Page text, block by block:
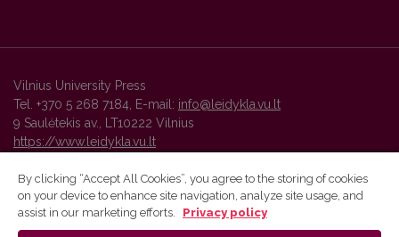
Vilnius University Press
Tel. +370 5 268 7184, E-mail: info@leidykla.vu.lt
9 Saulėtekis av., LT10222 Vilnius
https://www.leidykla.vu.lt
Vilnius University Press platform and metadata are distributed by
By clicking “Accept All Cookies”, you agree to the storing of cookies
on your device to enhance site navigation, analyze site usage, and
assist in our marketing efforts.
Privacy policy